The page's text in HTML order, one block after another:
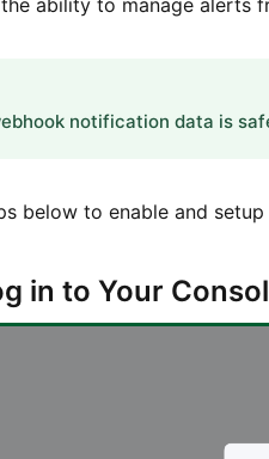
ability to manage alerts
notification data is
below to enable and
in to Your